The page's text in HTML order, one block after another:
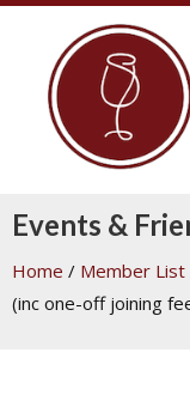
Events &
Home / Member List
(inc one-off joining